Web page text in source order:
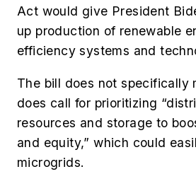
Act would give President
up production of renewable
efficiency systems and
The bill does not specifically
does call for prioritizing
resources and storage to
and equity,” which could
microgrids.